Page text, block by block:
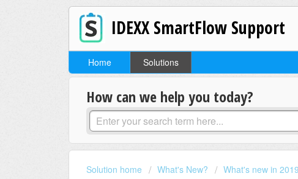
IDEXX SmartFlow Support
Home Solutions
How can we help you today?
Solution home What's New? What's new in